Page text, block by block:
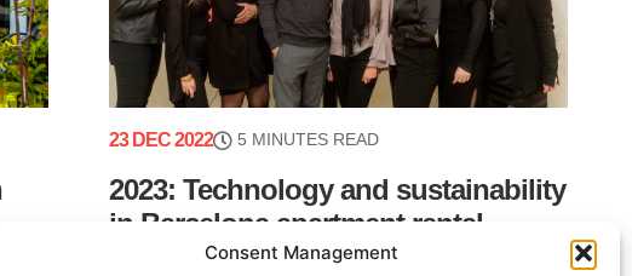
Consent Management
23 DEC 2022 5 MINUTES READ
2023: Technology and sustainability
in Barcelona apartment rental
management